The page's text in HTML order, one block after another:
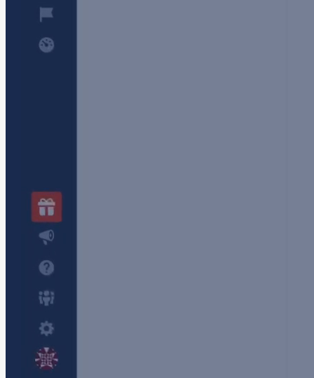
and assign appropriate roles to each team
member.
them to learn Sematext or granting them full
access to your applications or infrastructure .
Email real-time snapshots and reports with one
click. Ideal for audits, updates, or incident
desired frequency.
Manage users